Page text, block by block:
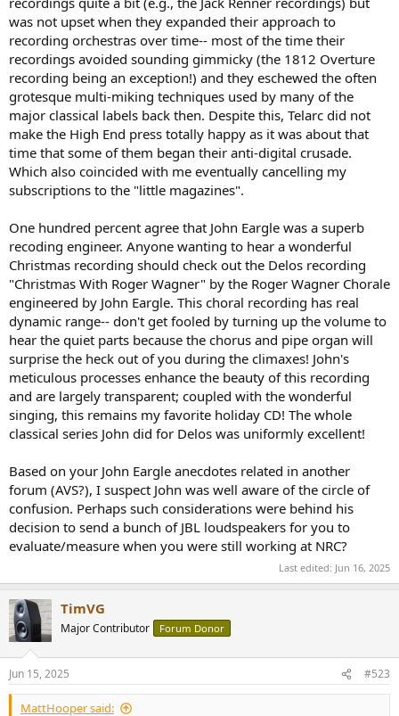
Passes Psy, Gibson Buys Onkyo, And Engineer Michael Bishop |
Bobby Owsinski's Inner Circle Podcast- recently. Mr. Bishop talked a
fair bit about mic placement that was used while he was recording
for Telarc. If I recall correctly he talked about 4 omni microphones
spread out for "coverage" and possibly the use of some targeted
mics. Much closer toThe orchestrathan you would expect.”
“Telarc recorded the Milwaukee Symphony performing Smetana's
Ma Vlast back when we were recording them for Koss Classics. I
recall part of the Telarc "sound" came from packing the musicians
very tightly together, almost uncomfortably so.”
cleveland-page-2. This interview is an interesting perspective.
John Eargle, a noted recording engineer and much more, was a
good friend of mine.https://en.wikipedia.org/wiki/John_M._Eargle
He recorded for the Delos label, and was highly regarded for his
classical recordings. He described the process in detail, which began
with some overall orchestra miking combined with "tasteful" close
miking to amplify weak instruments, and to provide clarity for solo
artists. These close pickup signals were adjusted in timing and
electronic ambiance to make their contributions fit the overall
soundstage. He was especially proud that these manipulations
were not detected, and that the result was interpreted as a credible
replica of a live experience. John was a significant factor in
encouraging me to write the first edition of these books.
As I said, the circle of confusion is difficult to avoid. It is almost
certain that all decisions were made while listening to forward firing
loudspeakers in a small room.
was not upset when they expanded their approach to
recording orchestras over time-- most of the time their
recordings avoided sounding gimmicky (the 1812 Overture
recording being an exception!) and they eschewed the often
grotesque multi-miking techniques used by many of the
major classical labels back then. Despite this, Telarc did not
make the High End press totally happy as it was about that
time that some of them began their anti-digital crusade.
Which also coincided with me eventually cancelling my
subscriptions to the "little magazines".
One hundred percent agree that John Eargle was a superb
recoding engineer. Anyone wanting to hear a wonderful
Christmas recording should check out the Delos recording
"Christmas With Roger Wagner" by the Roger Wagner Chorale
engineered by John Eargle. This choral recording has real
dynamic range-- don't get fooled by turning up the volume to
hear the quiet parts because the chorus and pipe organ will
surprise the heck out of you during the climaxes! John's
meticulous processes enhance the beauty of this recording
and are largely transparent; coupled with the wonderful
singing, this remains my favorite holiday CD! The whole
classical series John did for Delos was uniformly excellent!
Based on your John Eargle anecdotes related in another
forum (AVS?), I suspect John was well aware of the circle of
confusion. Perhaps such considerations were behind his
decision to send a bunch of JBL loudspeakers for you to
evaluate/measure when you were still working at NRC?
Last edited: Jun 16, 2025
TimVG
Major Contributor Forum Donor
Jun 15, 2025 #523
MattHooper said: